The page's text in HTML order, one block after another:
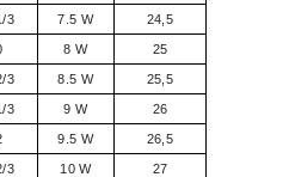
3 7.5 W 24,5
8 W 25
3 8.5 W 25,5
3 9 W 26
9.5 W 26,5
3 10 W 27